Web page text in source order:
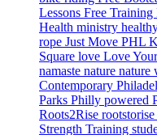
Lessons Free Training
Health ministry
rope Just Move PHL
Square love Love
namaste nature nature
Contemporary
Parks Philly powered
Roots2Rise rootstorise
Strength Training